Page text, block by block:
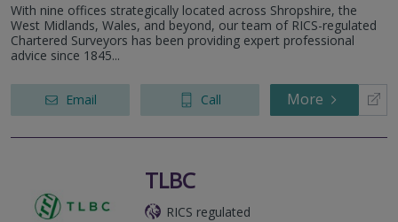
With nine offices strategically located across Shropshire, the
West Midlands, Wales, and beyond, our team of RICS-regulated
Chartered Surveyors has been providing expert professional
advice since 1845...
Email Call More
TLBC
RICS regulated